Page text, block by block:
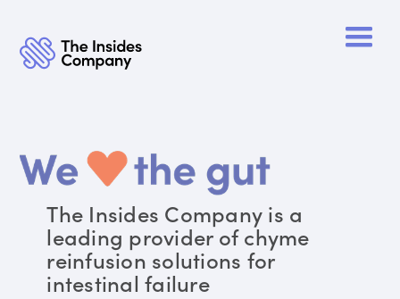
The Insides Company is a
leading provider of chyme
reinfusion solutions for
intestinal failure